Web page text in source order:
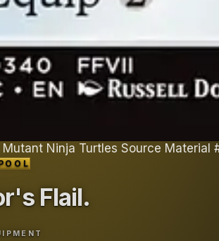
Mutant Ninja Turtles Source Material
Flail.